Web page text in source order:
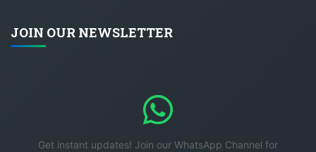
JOIN OUR NEWSLETTER
Get instant updates! Join our WhatsApp Channel for